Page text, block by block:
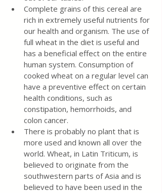
Complete grains of this cereal are
rich in extremely useful nutrients for
our health and organism. The use of
full wheat in the diet is useful and
has a beneficial effect on the entire
human system. Consumption of
cooked wheat on a regular level can
have a preventive effect on certain
health conditions, such as
constipation, hemorrhoids, and
colon cancer.
There is probably no plant that is
more used and known all over the
world. Wheat, in Latin Triticum, is
believed to originate from the
southwestern parts of Asia and is
believed to have been used in the